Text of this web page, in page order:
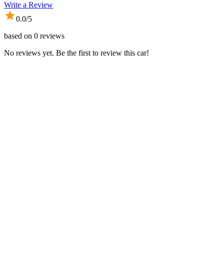
Write a Review
0.0/5
based on 0 reviews
No reviews yet. Be the first to review this car!